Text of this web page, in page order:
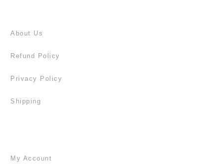
About Us
Refund Policy
Privacy Policy
Shipping
My Account